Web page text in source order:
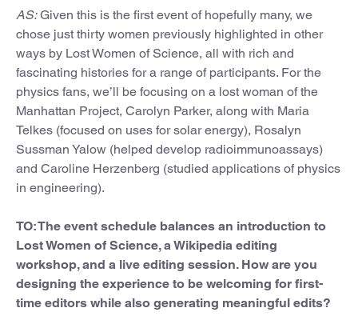
AS: Given this is the first event of hopefully many, we
chose just thirty women previously highlighted in other
ways by Lost Women of Science, all with rich and
fascinating histories for a range of participants. For the
physics fans, we’ll be focusing on a lost woman of the
Manhattan Project, Carolyn Parker, along with Maria
Telkes (focused on uses for solar energy), Rosalyn
Sussman Yalow (helped develop radioimmunoassays)
and Caroline Herzenberg (studied applications of physics
in engineering).
TO: The event schedule balances an introduction to
Lost Women of Science, a Wikipedia editing
workshop, and a live editing session. How are you
designing the experience to be welcoming for first-
time editors while also generating meaningful edits?